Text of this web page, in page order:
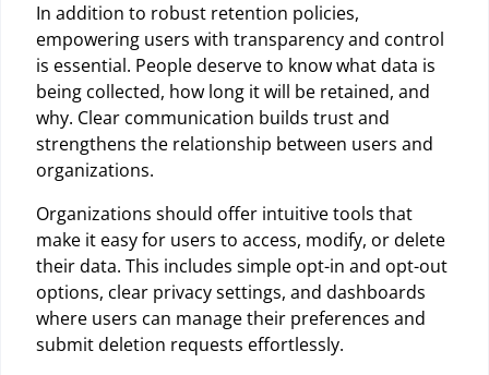
In addition to robust retention policies,
empowering users with transparency and control
is essential. People deserve to know what data is
being collected, how long it will be retained, and
why. Clear communication builds trust and
strengthens the relationship between users and
organizations.
Organizations should offer intuitive tools that
make it easy for users to access, modify, or delete
their data. This includes simple opt-in and opt-out
options, clear privacy settings, and dashboards
where users can manage their preferences and
submit deletion requests effortlessly.